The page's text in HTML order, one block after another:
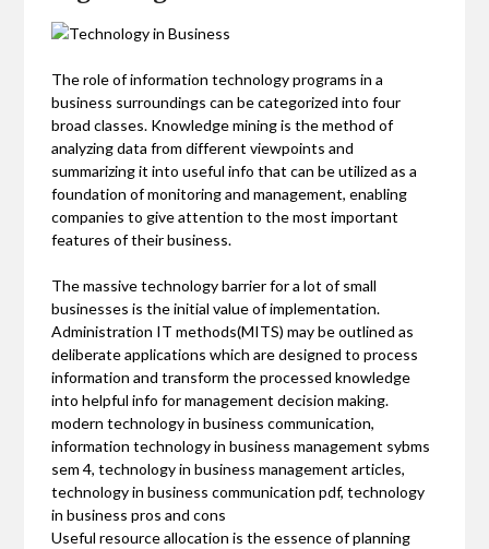
The role of information technology programs in a
business surroundings can be categorized into four
broad classes. Knowledge mining is the method of
analyzing data from different viewpoints and
summarizing it into useful info that can be utilized as a
foundation of monitoring and management, enabling
companies to give attention to the most important
features of their business.
The massive technology barrier for a lot of small
businesses is the initial value of implementation.
Administration IT methods(MITS) may be outlined as
deliberate applications which are designed to process
information and transform the processed knowledge
into helpful info for management decision making.
modern technology in business communication,
information technology in business management sybms
sem 4, technology in business management articles,
technology in business communication pdf, technology
in business pros and cons
Useful resource allocation is the essence of planning